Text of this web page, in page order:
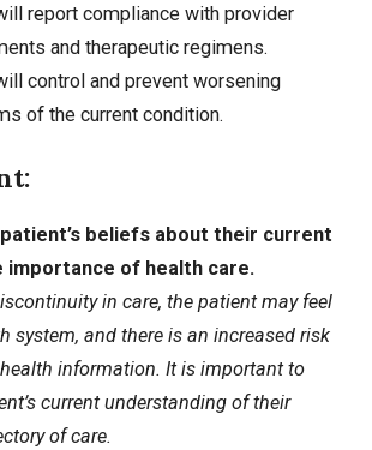
report compliance with provider
and therapeutic regimens.
control and prevent worsening
of the current condition.
beliefs about their current
importance of health care.
in care, the patient may feel
system, and there is an increased risk
information. It is important to
current understanding of their
of care.